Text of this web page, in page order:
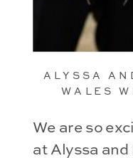
ALYSSA
WALES
We are so
at Alyssa and